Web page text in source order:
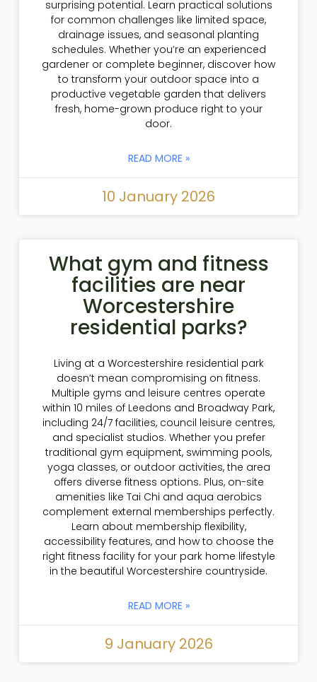
surprising potential. Learn practical solutions
for common challenges like limited space,
drainage issues, and seasonal planting
schedules. Whether you’re an experienced
gardener or complete beginner, discover how
to transform your outdoor space into a
productive vegetable garden that delivers
fresh, home-grown produce right to your
door.
READ MORE »
10 January 2026
What gym and fitness
facilities are near
Worcestershire
residential parks?
Living at a Worcestershire residential park
doesn’t mean compromising on fitness.
Multiple gyms and leisure centres operate
within 10 miles of Leedons and Broadway Park,
including 24/7 facilities, council leisure centres,
and specialist studios. Whether you prefer
traditional gym equipment, swimming pools,
yoga classes, or outdoor activities, the area
offers diverse fitness options. Plus, on-site
amenities like Tai Chi and aqua aerobics
complement external memberships perfectly.
Learn about membership flexibility,
accessibility features, and how to choose the
right fitness facility for your park home lifestyle
in the beautiful Worcestershire countryside.
READ MORE »
9 January 2026